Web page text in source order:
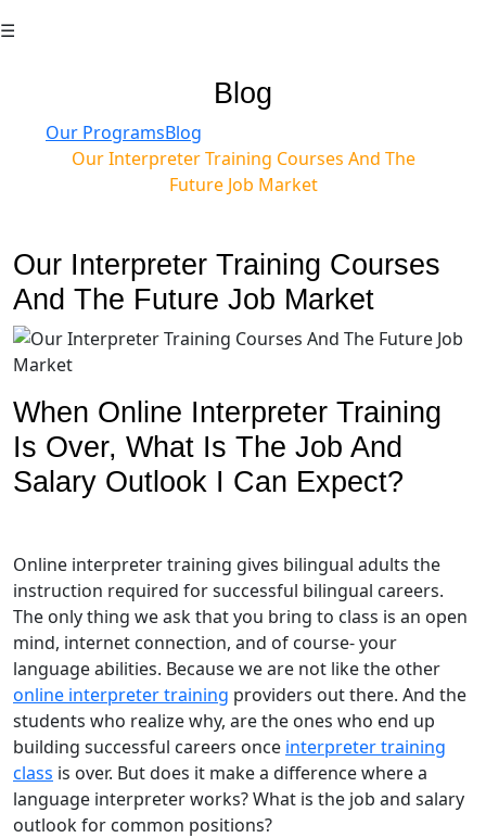
☰
Blog
Our ProgramsBlog
Our Interpreter Training Courses And The
Future Job Market
Our Interpreter Training Courses
And The Future Job Market
When Online Interpreter Training
Is Over, What Is The Job And
Salary Outlook I Can Expect?
Online interpreter training gives bilingual adults the
instruction required for successful bilingual careers.
The only thing we ask that you bring to class is an open
mind, internet connection, and of course- your
language abilities. Because we are not like the other
online interpreter training providers out there. And the
students who realize why, are the ones who end up
building successful careers once interpreter training
class is over. But does it make a difference where a
language interpreter works? What is the job and salary
outlook for common positions?